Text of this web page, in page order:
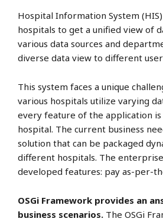
Hospital Information System
hospitals to get a unified view of
various data sources and
diverse data view to different
This system faces a unique
various hospitals utilize varying
every feature of the application
hospital. The current business
solution that can be packaged
different hospitals. The
developed features: pay as-per-
OSGi Framework provides an
business scenarios. The OSGi